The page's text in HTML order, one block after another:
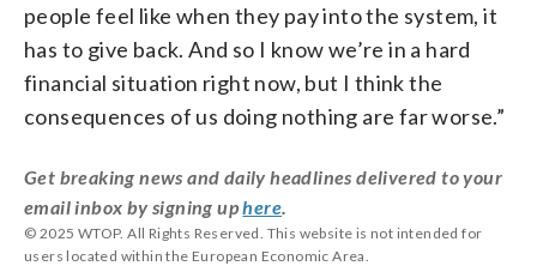
people feel like when they pay into the system, it
has to give back. And so I know we’re in a hard
financial situation right now, but I think the
consequences of us doing nothing are far worse.”
Get breaking news and daily headlines delivered to your
email inbox by signing uphere
© 2025 WTOP. All Rights Reserved. This website is not intended for
users located within the European Economic Area.